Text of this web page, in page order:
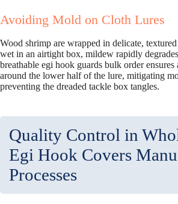
Avoiding Mold on Cloth Lures
Wood shrimp are wrapped in delicate,
wet in an airtight box, mildew rapidly
breathable egi hook guards bulk order
around the lower half of the lure, mitigating
preventing the dreaded tackle box tangles.
Quality Control in
Egi Hook Covers
Processes